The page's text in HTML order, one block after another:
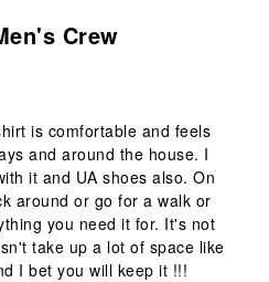
Crew
is comfortable and feels
and around the house. I
it and UA shoes also. On
around or go for a walk or
you need it for. It's not
take up a lot of space like
I bet you will keep it !!!